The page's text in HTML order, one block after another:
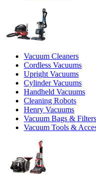
Vacuum Cleaners
Cordless Vacuums
Upright Vacuums
Cylinder Vacuums
Handheld Vacuums
Cleaning Robots
Henry Vacuums
Vacuum Bags & Filters
Vacuum Tools &